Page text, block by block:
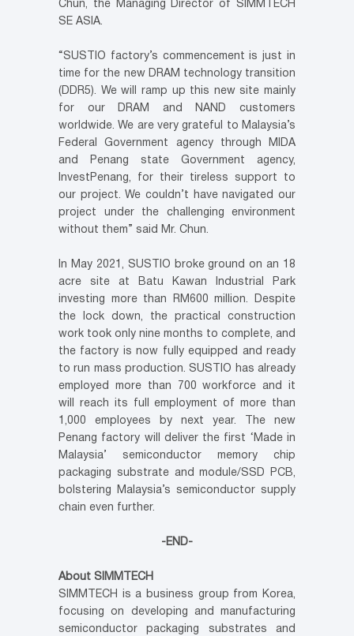
Chun, the Managing Director of SIMMTECH
SE ASIA.
“SUSTIO factory’s commencement is just in
time for the new DRAM technology transition
(DDR5). We will ramp up this new site mainly
for our DRAM and NAND customers
worldwide. We are very grateful to Malaysia’s
Federal Government agency through MIDA
and Penang state Government agency,
InvestPenang, for their tireless support to
our project. We couldn’t have navigated our
project under the challenging environment
without them” said Mr. Chun.
In May 2021, SUSTIO broke ground on an 18
acre site at Batu Kawan Industrial Park
investing more than RM600 million. Despite
the lock down, the practical construction
work took only nine months to complete, and
the factory is now fully equipped and ready
to run mass production. SUSTIO has already
employed more than 700 workforce and it
will reach its full employment of more than
1,000 employees by next year. The new
Penang factory will deliver the first ‘Made in
Malaysia’ semiconductor memory chip
packaging substrate and module/SSD PCB,
bolstering Malaysia’s semiconductor supply
chain even further.
-END-
About SIMMTECH
SIMMTECH is a business group from Korea,
focusing on developing and manufacturing
semiconductor packaging substrates and